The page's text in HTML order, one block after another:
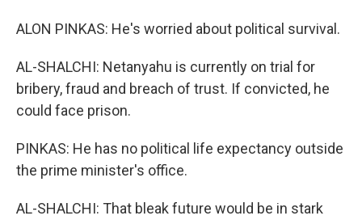
ALON PINKAS: He's worried about political survival.
AL-SHALCHI: Netanyahu is currently on trial for
bribery, fraud and breach of trust. If convicted, he
could face prison.
PINKAS: He has no political life expectancy outside
the prime minister's office.
AL-SHALCHI: That bleak future would be in stark